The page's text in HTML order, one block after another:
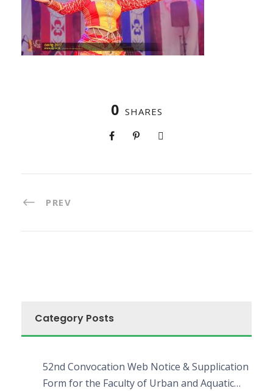
0 SHARES
PREV
Category Posts
52nd Convocation Web Notice & Supplication
Form for the Faculty of Urban and Aquatic